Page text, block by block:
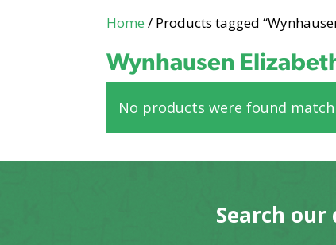
Home / Products tagged
Wynhausen
No products were found
Search